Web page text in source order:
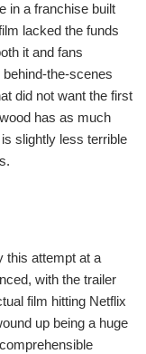
in a franchise built
lacked the funds
it and fans
the-scenes
did not want the first
has as much
slightly less terrible
this attempt at a
with the trailer
film hitting Netflix
up being a huge